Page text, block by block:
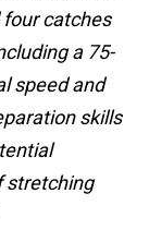
four catches
a 75-
speed and
skills
stretching